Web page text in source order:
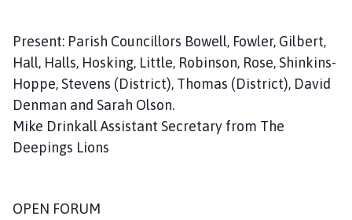
a
h
Present: Parish Councillors Bowell, Fowler, Gilbert,
Hall, Halls, Hosking, Little, Robinson, Rose, Shinkins-
Hoppe, Stevens (District), Thomas (District), David
Denman and Sarah Olson.
Mike Drinkall Assistant Secretary from The
Deepings Lions
OPEN FORUM